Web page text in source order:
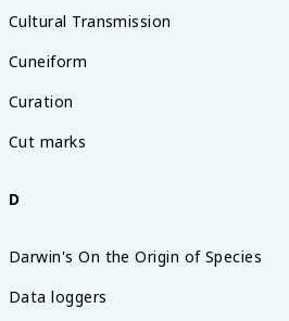
Cultural Transmission
Cuneiform
Curation
Cut marks
D
Darwin's On the Origin of Species
Data loggers